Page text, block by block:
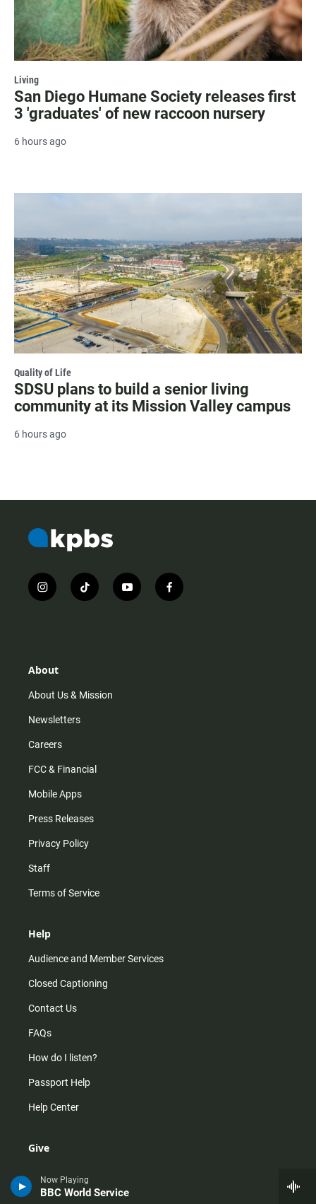
Now Playing
BBC World Service
Living
San Diego Humane Society releases first
3 'graduates' of new raccoon nursery
6 hours ago
Quality of Life
SDSU plans to build a senior living
community at its Mission Valley campus
6 hours ago
i
n
r
m
t
i
y
o
f
a
About
About Us & Mission
Newsletters
Careers
FCC & Financial
Mobile Apps
Press Releases
Privacy Policy
Staff
Terms of Service
Help
Audience and Member Services
Closed Captioning
Contact Us
FAQs
How do I listen?
Passport Help
Help Center
Give
Corporate Support
Donate